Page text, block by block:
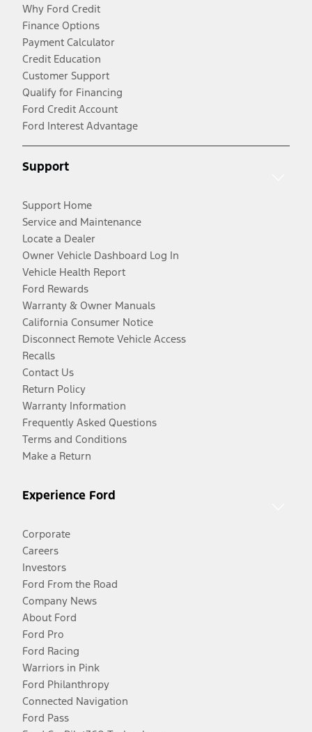
Why Ford Credit
Finance Options
Payment Calculator
Credit Education
Customer Support
Qualify for Financing
Ford Credit Account
Ford Interest Advantage
Support
Support Home
Service and Maintenance
Locate a Dealer
Owner Vehicle Dashboard Log In
Vehicle Health Report
Ford Rewards
Warranty & Owner Manuals
California Consumer Notice
Disconnect Remote Vehicle Access
Recalls
Contact Us
Return Policy
Warranty Information
Frequently Asked Questions
Terms and Conditions
Make a Return
Experience Ford
Corporate
Careers
Investors
Ford From the Road
Company News
About Ford
Ford Pro
Ford Racing
Warriors in Pink
Ford Philanthropy
Connected Navigation
Ford Pass